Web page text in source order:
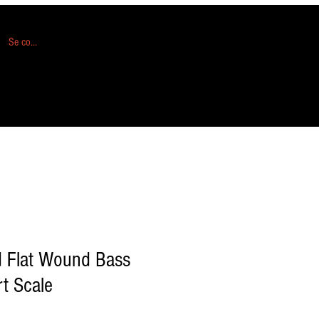
Se connecter
Flat Wound Bass
Scale